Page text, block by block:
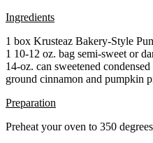
Ingredients
1 box Krusteaz Bakery-Style
1 10-12 oz. bag semi-sweet or
14-oz. can sweetened
ground cinnamon and pumpkin
Preparation
Preheat your oven to 350